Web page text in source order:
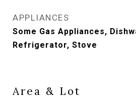
APPLIANCES
Some Gas Appliances,
Refrigerator, Stove
Area & Lot